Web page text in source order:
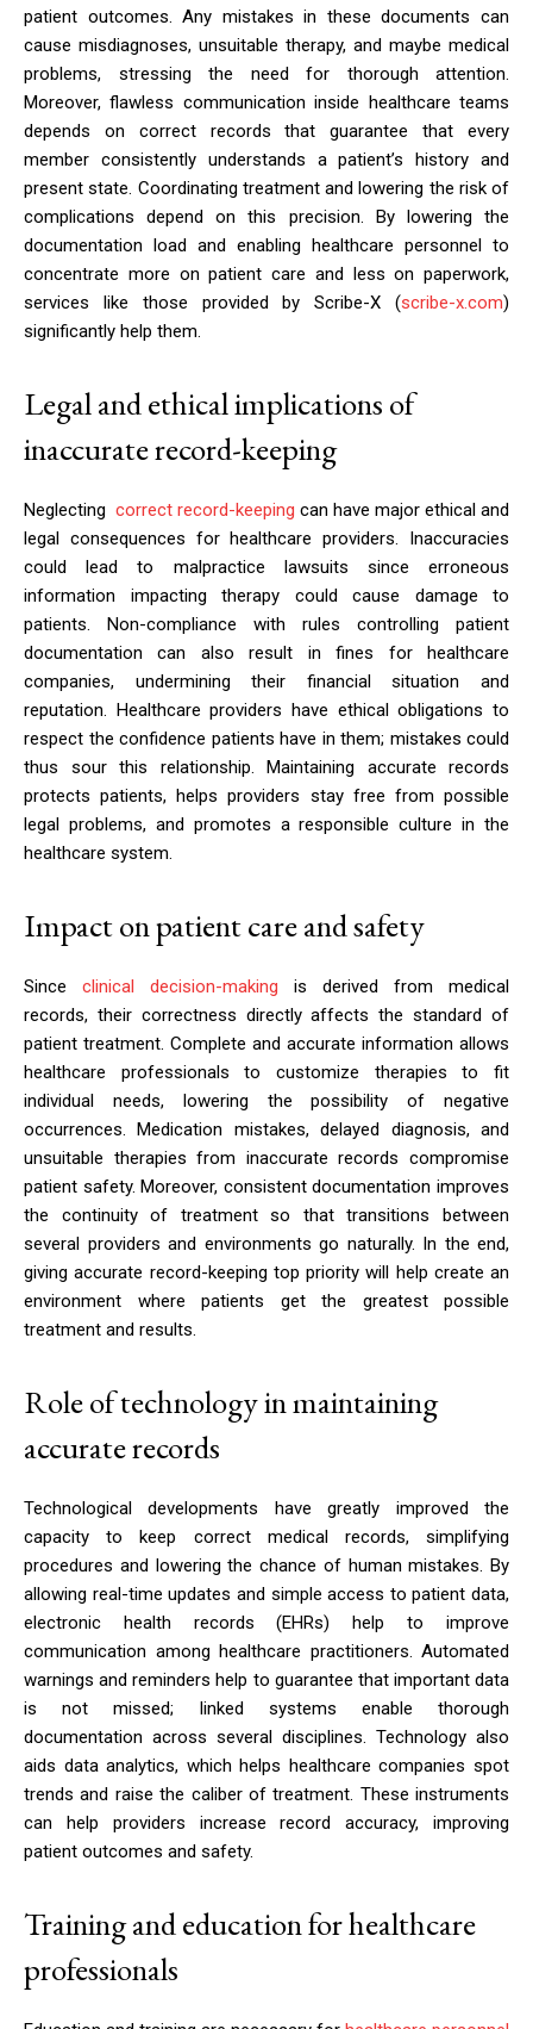
patient outcomes. Any mistakes in these documents can
cause misdiagnoses, unsuitable therapy, and maybe medical
problems, stressing the need for thorough attention.
Moreover, flawless communication inside healthcare teams
depends on correct records that guarantee that every
member consistently understands a patient’s history and
present state. Coordinating treatment and lowering the risk of
complications depend on this precision. By lowering the
documentation load and enabling healthcare personnel to
concentrate more on patient care and less on paperwork,
services like those provided by Scribe-X (scribe-x.com)
significantly help them.
Legal and ethical implications of
inaccurate record-keeping
Neglecting correct record-keeping can have major ethical and
legal consequences for healthcare providers. Inaccuracies
could lead to malpractice lawsuits since erroneous
information impacting therapy could cause damage to
patients. Non-compliance with rules controlling patient
documentation can also result in fines for healthcare
companies, undermining their financial situation and
reputation. Healthcare providers have ethical obligations to
respect the confidence patients have in them; mistakes could
thus sour this relationship. Maintaining accurate records
protects patients, helps providers stay free from possible
legal problems, and promotes a responsible culture in the
healthcare system.
Impact on patient care and safety
Since clinical decision-making is derived from medical
records, their correctness directly affects the standard of
patient treatment. Complete and accurate information allows
healthcare professionals to customize therapies to fit
individual needs, lowering the possibility of negative
occurrences. Medication mistakes, delayed diagnosis, and
unsuitable therapies from inaccurate records compromise
patient safety. Moreover, consistent documentation improves
the continuity of treatment so that transitions between
several providers and environments go naturally. In the end,
giving accurate record-keeping top priority will help create an
environment where patients get the greatest possible
treatment and results.
Role of technology in maintaining
accurate records
Technological developments have greatly improved the
capacity to keep correct medical records, simplifying
procedures and lowering the chance of human mistakes. By
allowing real-time updates and simple access to patient data,
electronic health records (EHRs) help to improve
communication among healthcare practitioners. Automated
warnings and reminders help to guarantee that important data
is not missed; linked systems enable thorough
documentation across several disciplines. Technology also
aids data analytics, which helps healthcare companies spot
trends and raise the caliber of treatment. These instruments
can help providers increase record accuracy, improving
patient outcomes and safety.
Training and education for healthcare
professionals